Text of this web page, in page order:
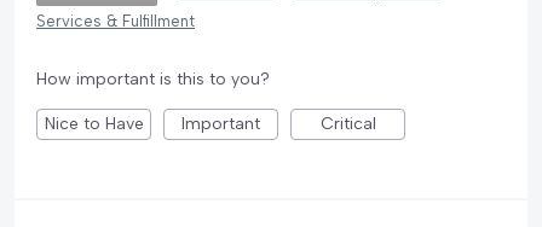
Services & Fulfillment
How important is this to you?
Nice to Have Important Critical